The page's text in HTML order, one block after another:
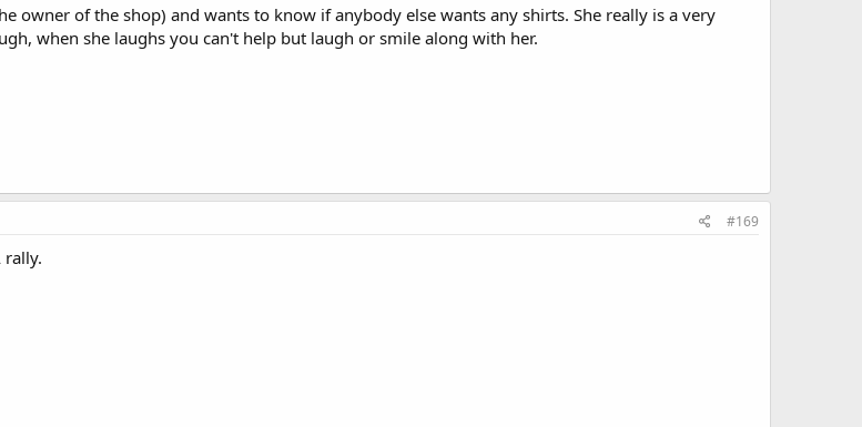
owner of the shop) and wants to know if anybody else wants any shirts. She really is a very
when she laughs you can't help but laugh or smile along with her.
#169
rally.